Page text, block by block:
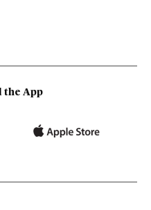
the App